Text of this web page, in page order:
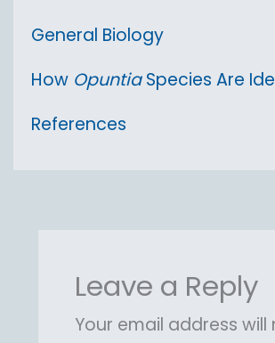
General Biology
How OpuntiaSpecies Are
References
Leave a Reply
Your email address will